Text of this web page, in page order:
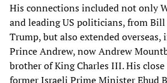
His connections included not only
and leading US politicians, from
Trump, but also extended
Prince Andrew, now Andrew
brother of King Charles III. His
former Israeli Prime Minister Ehud